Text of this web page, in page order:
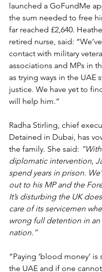
launched a GoFundMe
the sum needed to free
far reached £2,640.
retired nurse, said:
contact with military
associations and MPs in
as trying ways in the UAE
justice. We have yet to
will help him.”
Radha Stirling, chief
Detained in Dubai, has
the family. She said:
diplomatic intervention,
spend years in prison.
out to his MP and the
It’s disturbing the UK
care of its servicemen
wrong full detention in
nation.”
“Paying ‘blood money’ is
the UAE and if one